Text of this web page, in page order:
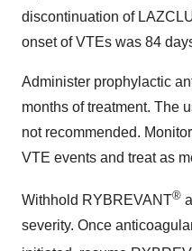
discontinuation of
onset of VTEs was 84
Administer prophylactic
months of treatment. The
not recommended.
VTE events and treat as
Withhold RYBREVANT®
severity. Once